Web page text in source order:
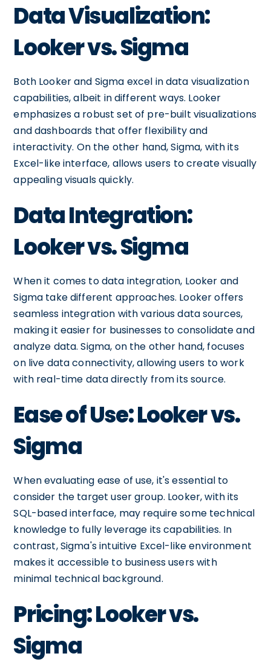
Data Visualization:
Looker vs. Sigma
Both Looker and Sigma excel in data visualization
capabilities, albeit in different ways. Looker
emphasizes a robust set of pre-built visualizations
and dashboards that offer flexibility and
interactivity. On the other hand, Sigma, with its
Excel-like interface, allows users to create visually
appealing visuals quickly.
Data Integration:
Looker vs. Sigma
When it comes to data integration, Looker and
Sigma take different approaches. Looker offers
seamless integration with various data sources,
making it easier for businesses to consolidate and
analyze data. Sigma, on the other hand, focuses
on live data connectivity, allowing users to work
with real-time data directly from its source.
Ease of Use: Looker vs.
Sigma
When evaluating ease of use, it's essential to
consider the target user group. Looker, with its
SQL-based interface, may require some technical
knowledge to fully leverage its capabilities. In
contrast, Sigma's intuitive Excel-like environment
makes it accessible to business users with
minimal technical background.
Pricing: Looker vs.
Sigma